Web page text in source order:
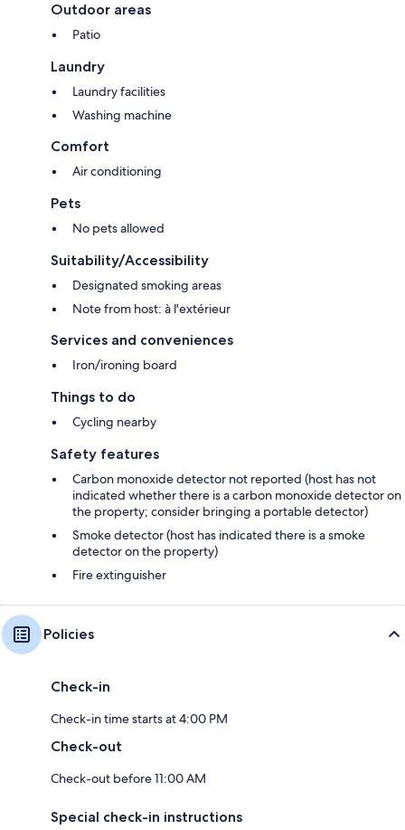
Outdoor areas
Patio
Laundry
Laundry facilities
Washing machine
Comfort
Air conditioning
Pets
No pets allowed
Suitability/Accessibility
Designated smoking areas
Note from host: à l'extérieur
Services and conveniences
Iron/ironing board
Things to do
Cycling nearby
Safety features
Carbon monoxide detector not reported (host has not
indicated whether there is a carbon monoxide detector on
the property; consider bringing a portable detector)
Smoke detector (host has indicated there is a smoke
detector on the property)
Fire extinguisher
Policies
Check-in
Check-in time starts at 4:00 PM
Check-out
Check-out before 11:00 AM
Special check-in instructions